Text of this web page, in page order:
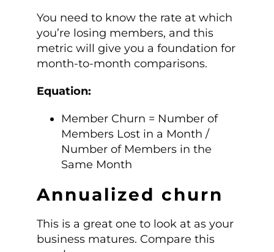
You need to know the rate at which
you’re losing members, and this
metric will give you a foundation for
month-to-month comparisons.
Equation:
Member Churn = Number of
Members Lost in a Month /
Number of Members in the
Same Month
Annualized churn
This is a great one to look at as your
business matures. Compare this